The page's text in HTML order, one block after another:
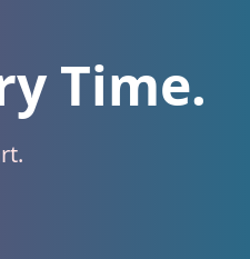
Time.